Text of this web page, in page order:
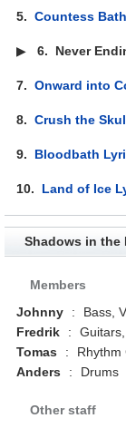
5.Countess
▶6. Never
7.Onward into
8.Crush the
9. Bloodbath
10. Land of Ice
Shadows in the
Members
Johnny
:
Bass,
Fredrik
:
Tomas
:
Rhythm
Anders
: Drums
Other staff